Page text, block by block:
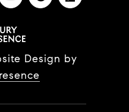
Design by